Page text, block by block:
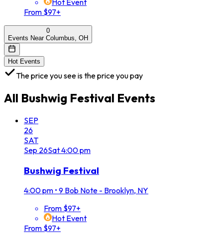
Hot Event
From $97+
0
Events Near Columbus, OH
Hot Events
The price you see is the price you pay
All Bushwig Festival Events
SEP
26
SAT
Sep 26Sat4:00 pm
Bushwig Festival
4:00 pm • 9 Bob Note - Brooklyn, NY
From $97+
Hot Event
From $97+